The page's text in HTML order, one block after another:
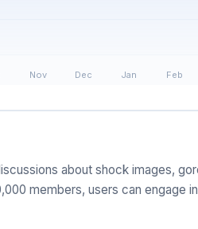
about shock images,
members, users can engage